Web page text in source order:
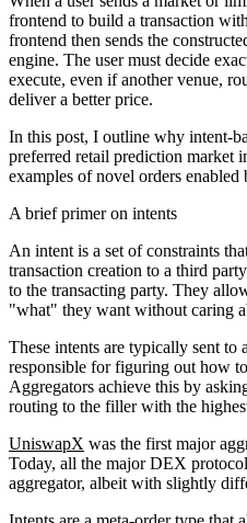
frontend to build a transaction
frontend then sends the
engine. The user must decide
execute, even if another venue,
deliver a better price.
In this post, I outline why intent-
preferred retail prediction market
examples of novel orders enabled
A brief primer on intents
An intent is a set of constraints
transaction creation to a third
to the transacting party. They
"what" they want without caring
These intents are typically sent to
responsible for figuring out how
Aggregators achieve this by
routing to the filler with the
UniswapX was the first major
Today, all the major DEX
aggregator, albeit with slightly